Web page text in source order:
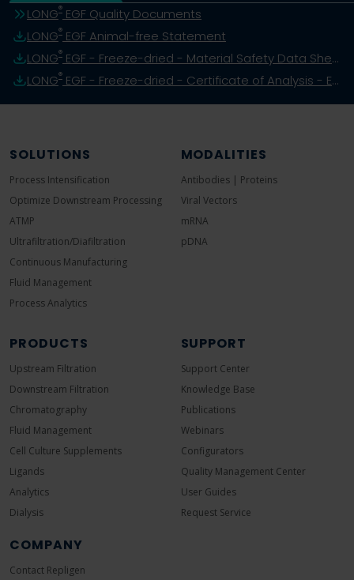
LONG® EGF Quality Documents
LONG® EGF Animal-free Statement
LONG® EGF - Freeze-dried - Material Safety Data Sheet
LONG® EGF - Freeze-dried - Certificate of Analysis - Example
SOLUTIONS
Process Intensification
Optimize Downstream Processing
ATMP
Ultrafiltration/Diafiltration
Continuous Manufacturing
Fluid Management
Process Analytics
MODALITIES
Antibodies | Proteins
Viral Vectors
mRNA
pDNA
PRODUCTS
Upstream Filtration
Downstream Filtration
Chromatography
Fluid Management
Cell Culture Supplements
Ligands
Analytics
Dialysis
SUPPORT
Support Center
Knowledge Base
Publications
Webinars
Configurators
Quality Management Center
User Guides
Request Service
COMPANY
Contact Repligen